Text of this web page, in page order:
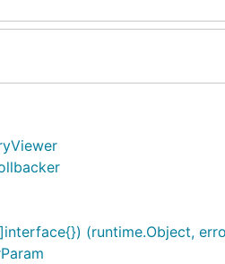
(runtime.Object,